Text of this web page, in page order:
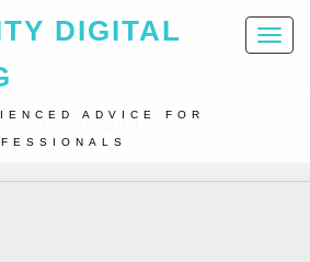
Toggle
DIGITAL
ADVICE FOR
6th, 2019